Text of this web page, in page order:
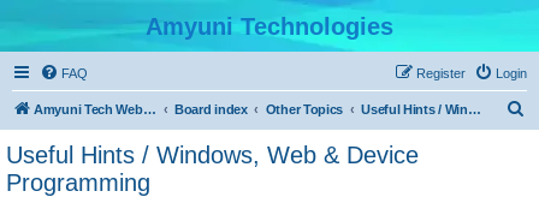
Amyuni Technologies
FAQ Login
Register
Amyuni Tech Website Board index Other Topics Useful Hints / Windows, Web & Device Programming
Useful Hints / Windows, Web & Device
Programming